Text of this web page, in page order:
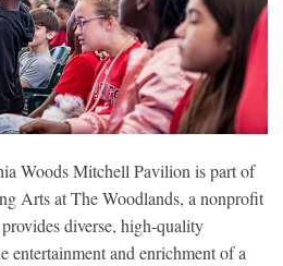
Woods Mitchell Pavilion is part of
Arts at The Woodlands, a nonprofit
diverse, high-quality
entertainment and enrichment of a